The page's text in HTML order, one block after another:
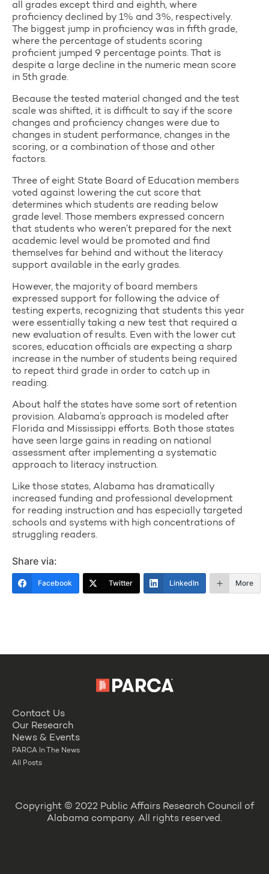
all grades except third and eighth, where
proficiency declined by 1% and 3%, respectively.
The biggest jump in proficiency was in fifth grade,
where the percentage of students scoring
proficient jumped 9 percentage points. That is
despite a large decline in the numeric mean score
in 5th grade.
Because the tested material changed and the test
scale was shifted, it is difficult to say if the score
changes and proficiency changes were due to
changes in student performance, changes in the
scoring, or a combination of those and other
factors.
Three of eight State Board of Education members
voted against lowering the cut score that
determines which students are reading below
grade level. Those members expressed concern
that students who weren’t prepared for the next
academic level would be promoted and find
themselves far behind and without the literacy
support available in the early grades.
However, the majority of board members
expressed support for following the advice of
testing experts, recognizing that students this year
were essentially taking a new test that required a
new evaluation of results. Even with the lower cut
scores, education officials are expecting a sharp
increase in the number of students being required
to repeat third grade in order to catch up in
reading.
About half the states have some sort of retention
provision. Alabama’s approach is modeled after
Florida and Mississippi efforts. Both those states
have seen large gains in reading on national
assessment after implementing a systematic
approach to literacy instruction.
Like those states, Alabama has dramatically
increased funding and professional development
for reading instruction and has especially targeted
schools and systems with high concentrations of
struggling readers.
Share via:
Facebook Twitter LinkedIn More
Contact Us
Our Research
News & Events
PARCA In The News
All Posts
Copyright © 2022 Public Affairs Research Council of
Alabama company. All rights reserved.